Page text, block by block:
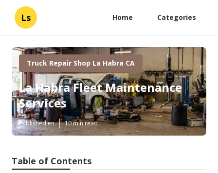
Ls Home Categories
Truck Repair Shop La Habra CA
La Habra Fleet Maintenance
Services
Published en 10 min read
Table of Contents